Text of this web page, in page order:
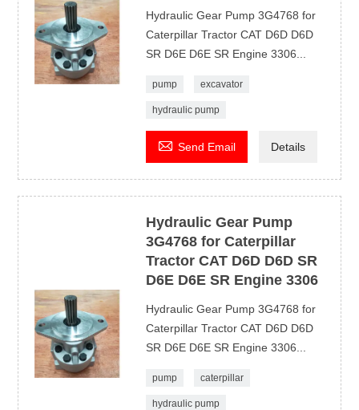
Hydraulic Gear Pump 3G4768 for
Caterpillar Tractor CAT D6D D6D
SR D6E D6E SR Engine 3306...
pump excavator
hydraulic pump
 Send Email Details
Hydraulic Gear Pump
3G4768 for Caterpillar
Tractor CAT D6D D6D SR
D6E D6E SR Engine 3306
Hydraulic Gear Pump 3G4768 for
Caterpillar Tractor CAT D6D D6D
SR D6E D6E SR Engine 3306...
pump caterpillar
hydraulic pump